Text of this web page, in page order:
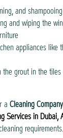
and
and wiping the
appliances
grout in the
aCleaning
Services in Dubai,
requirements.